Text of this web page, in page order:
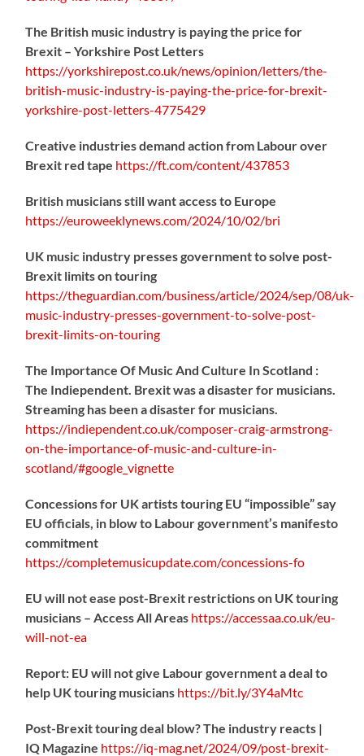
The British music industry is paying the price for
Brexit – Yorkshire Post Letters
https://yorkshirepost.co.uk/news/opinion/letters/the-
british-music-industry-is-paying-the-price-for-brexit-
yorkshire-post-letters-4775429
Creative industries demand action from Labour over
Brexit red tape https://ft.com/content/437853
British musicians still want access to Europe
https://euroweeklynews.com/2024/10/02/bri
UK music industry presses government to solve post-
Brexit limits on touring
https://theguardian.com/business/article/2024/sep/08/uk-
music-industry-presses-government-to-solve-post-
brexit-limits-on-touring
The Importance Of Music And Culture In Scotland :
The Indiependent. Brexit was a disaster for musicians.
Streaming has been a disaster for musicians.
https://indiependent.co.uk/composer-craig-armstrong-
on-the-importance-of-music-and-culture-in-
scotland/#google_vignette
Concessions for UK artists touring EU “impossible” say
EU officials, in blow to Labour government’s manifesto
commitment
https://completemusicupdate.com/concessions-fo
EU will not ease post-Brexit restrictions on UK touring
musicians – Access All Areas https://accessaa.co.uk/eu-
will-not-ea
Report: EU will not give Labour government a deal to
help UK touring musicians https://bit.ly/3Y4aMtc
Post-Brexit touring deal blow? The industry reacts |
IQ Magazine https://iq-mag.net/2024/09/post-brexit-